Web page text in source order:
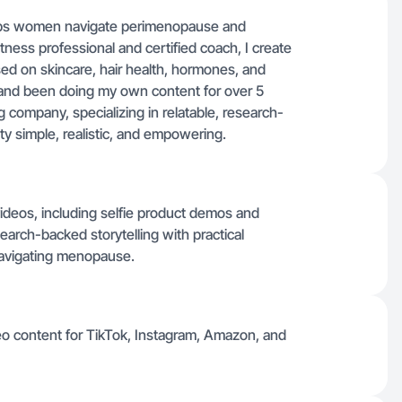
women navigate perimenopause and
professional and certified coach, I create
on skincare, hair health, hormones, and
been doing my own content for over 5
specializing in relatable, research-
simple, realistic, and empowering.
including selfie product demos and
backed storytelling with practical
menopause.
content for TikTok, Instagram, Amazon, and